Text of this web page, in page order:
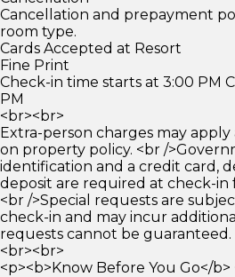
Cancellation and prepayment
room type.
Cards Accepted at Resort
Fine Print
Check-in time starts at 3:00 PM
PM
<br><br>
Extra-person charges may
on property policy. <br /
identification and a credit card,
deposit are required at check-in
<br />Special requests are
check-in and may incur
requests cannot be guaranteed.
<br><br>
<p><b>Know Before You Go</b>